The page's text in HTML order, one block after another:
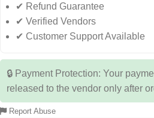
✔ Refund Guarantee
✔ Verified Vendors
✔ Customer Support Available
🔒 Payment Protection: Your
released to the vendor only after
Report Abuse